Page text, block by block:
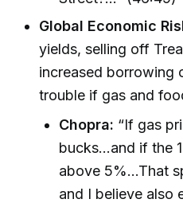
Global Economic
yields, selling off
increased borrowing
trouble if gas and
Chopra: “If gas
bucks...and if the
above 5%...That
and I believe also